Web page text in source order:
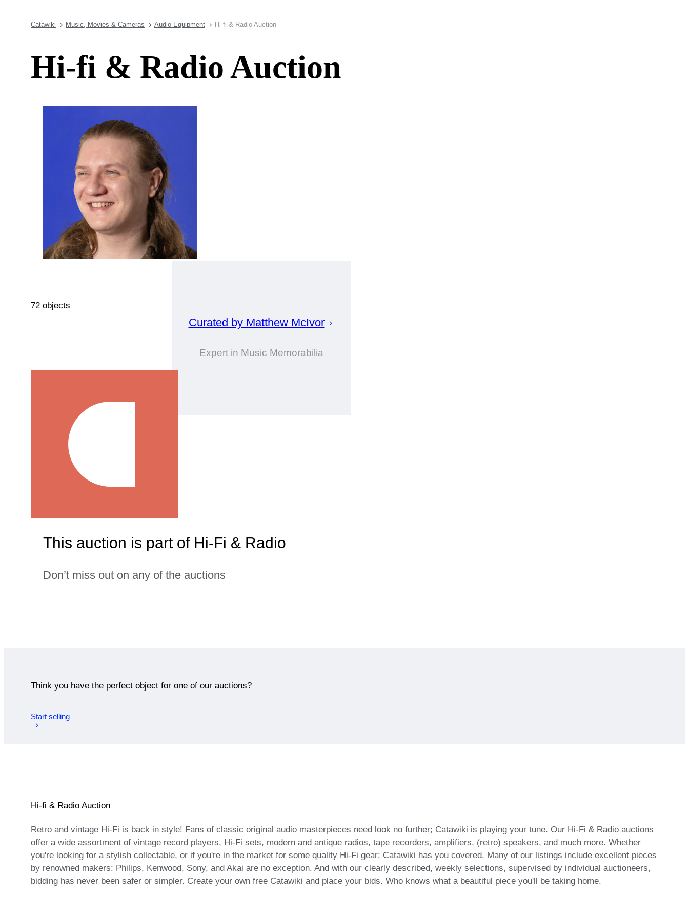
Catawiki Music, Movies & Cameras Audio Equipment Hi-fi & Radio Auction
Hi-fi & Radio Auction
Curated by Matthew McIvor
Expert in Music Memorabilia
72 objects
This auction is part of Hi-Fi & Radio
Don’t miss out on any of the auctions
Think you have the perfect object for one of our auctions?
Start selling
Hi-fi & Radio Auction
Retro and vintage Hi-Fi is back in style! Fans of classic original audio masterpieces need look no further; Catawiki is playing your tune. Our Hi-Fi & Radio auctions
offer a wide assortment of vintage record players, Hi-Fi sets, modern and antique radios, tape recorders, amplifiers, (retro) speakers, and much more. Whether
you're looking for a stylish collectable, or if you're in the market for some quality Hi-Fi gear; Catawiki has you covered. Many of our listings include excellent pieces
by renowned makers: Philips, Kenwood, Sony, and Akai are no exception. And with our clearly described, weekly selections, supervised by individual auctioneers,
bidding has never been safer or simpler. Create your own free Catawiki and place your bids. Who knows what a beautiful piece you'll be taking home.